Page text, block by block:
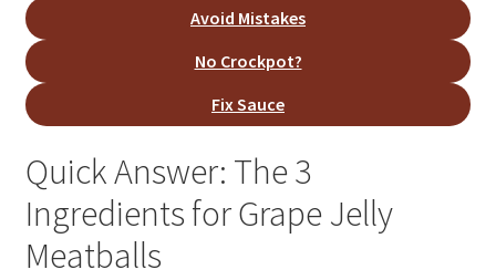
Avoid Mistakes
No Crockpot?
Fix Sauce
Quick Answer: The 3
Ingredients for Grape Jelly
Meatballs